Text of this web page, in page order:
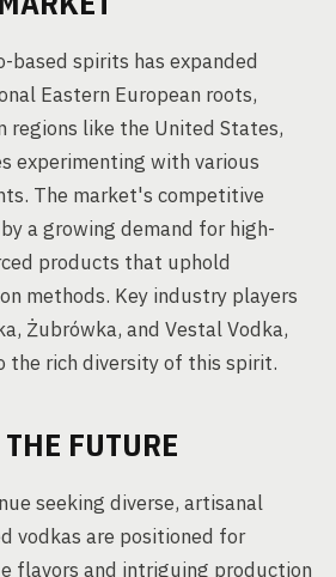
spirits has expanded
Eastern European roots,
regions like the United States,
experimenting with various
The market's competitive
a growing demand for high-
products that uphold
methods. Key industry players
Żubrówka, and Vestal Vodka,
the rich diversity of this spirit.
FUTURE
seeking diverse, artisanal
vodkas are positioned for
flavors and intriguing production